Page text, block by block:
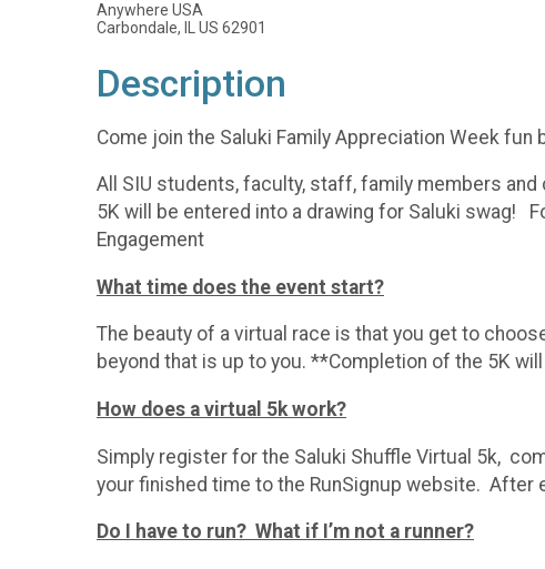
Anywhere USA
Carbondale, IL US 62901
Description
Come join the Saluki Family Appreciation Week
All SIU students, faculty, staff, family members
5K will be entered into a drawing for Saluki swag!
Engagement
What time does the event start?
The beauty of a virtual race is that you get to
beyond that is up to you. **Completion of the 5K
How does a virtual 5k work?
Simply register for the Saluki Shuffle Virtual 5k,
your finished time to the RunSignup website. After
Do I have to run? What if I’m not a runner?